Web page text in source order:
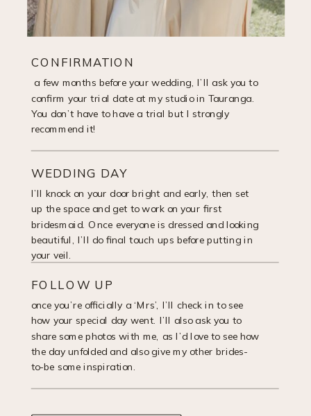
CONFIRMATION
a few months before your wedding, I’ll ask you to
confirm your trial date at my studio in Tauranga.
You don’t have to have a trial but I strongly
recommend it!
WEDDING DAY
I’ll knock on your door bright and early, then set
up the space and get to work on your first
bridesmaid. Once everyone is dressed and looking
beautiful, I’ll do final touch ups before putting in
your veil.
FOLLOW UP
once you’re officially a ‘Mrs’, I’ll check in to see
how your special day went. I’ll also ask you to
share some photos with me, as I’d love to see how
the day unfolded and also give my other brides-
to-be some inspiration.